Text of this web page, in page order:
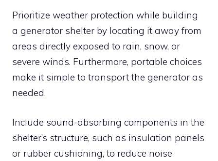
Prioritize weather protection while building
a generator shelter by locating it away from
areas directly exposed to rain, snow, or
severe winds. Furthermore, portable choices
make it simple to transport the generator as
needed.
Include sound-absorbing components in the
shelter’s structure, such as insulation panels
or rubber cushioning, to reduce noise